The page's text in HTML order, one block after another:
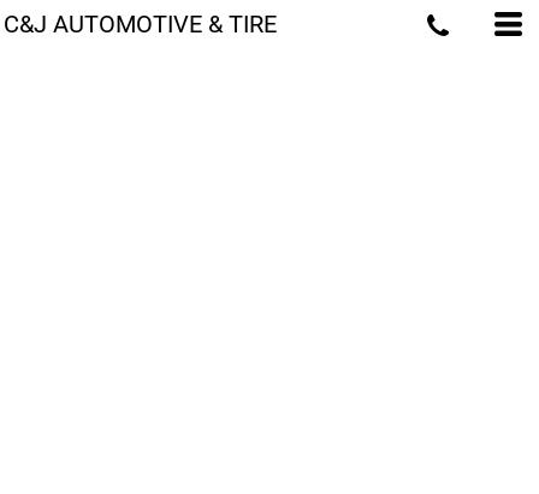
C&J AUTOMOTIVE & TIRE